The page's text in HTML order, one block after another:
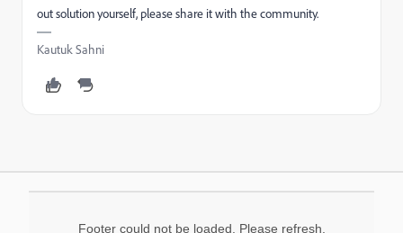
out solution yourself, please share it with the community.
Kautuk Sahni
Footer could not be loaded. Please refresh.